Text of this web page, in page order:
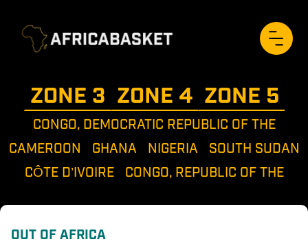
ZONE 3 ZONE 4 ZONE 5
CONGO, DEMOCRATIC REPUBLIC OF THE
CAMEROON
GHANA NIGERIA
SOUTH SUDAN
CÔTE D’IVOIRE
CONGO, REPUBLIC OF THE
OUT OF AFRICA